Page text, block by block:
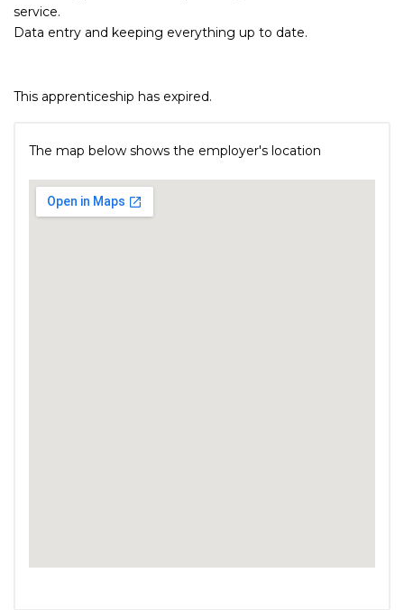
service.
Data entry and keeping everything up to date.
This apprenticeship has expired.
The map below shows the employer's location